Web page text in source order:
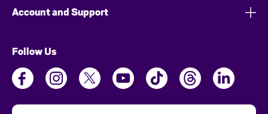
Account and Support
Follow Us